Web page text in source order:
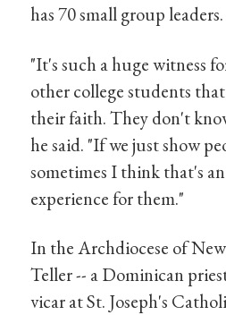
has 70 small group leaders.
"It's such a huge witness
other college students
their faith. They don't
he said. "If we just show
sometimes I think that's
experience for them."
In the Archdiocese of
Teller -- a Dominican
vicar at St. Joseph's